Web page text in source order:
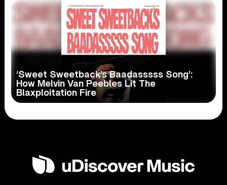
‘Sweet Sweetback’s Baadasssss Song’:
How Melvin Van Peebles Lit The
Blaxploitation Fire